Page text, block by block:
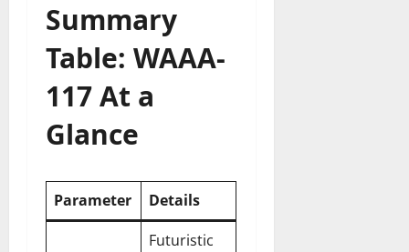
Summary
Table: WAAA-
117 At a
Glance
Parameter Details
Futuristic